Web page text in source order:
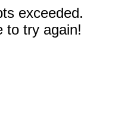
exceeded.
to try again!